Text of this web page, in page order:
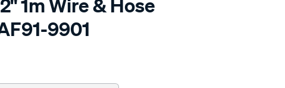
1m Wire & Hose
9901